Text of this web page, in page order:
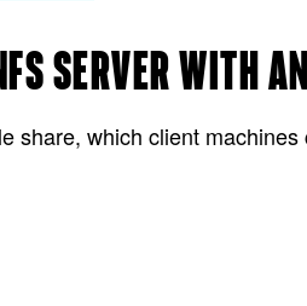
SERVER WITH
share, which client